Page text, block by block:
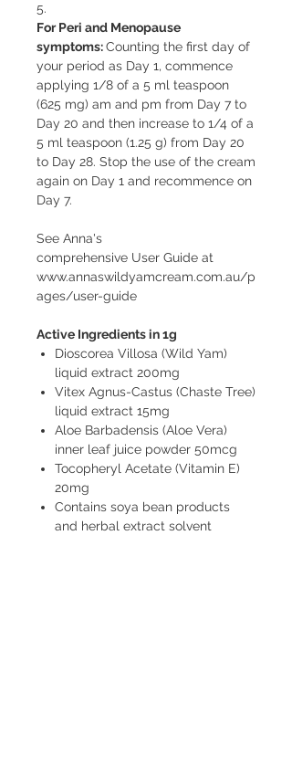
5.
For Peri and Menopause
symptoms:Counting the first day of
your period as Day 1, commence
applying 1/8 of a 5 ml teaspoon
(625 mg) am and pm from Day 7 to
Day 20 and then increase to 1/4 of a
5 ml teaspoon (1.25 g) from Day 20
to Day 28. Stop the use of the cream
again on Day 1 and recommence on
Day 7.
See Anna's
comprehensive User Guide at
www.annaswildyamcream.com.au/p
ages/user-guide
Active Ingredients in 1g
Dioscorea Villosa (Wild Yam)
liquid extract 200mg
Vitex Agnus-Castus (Chaste Tree)
liquid extract 15mg
Aloe Barbadensis (Aloe Vera)
inner leaf juice powder 50mcg
Tocopheryl Acetate (Vitamin E)
20mg
Contains soya bean products
and herbal extract solvent